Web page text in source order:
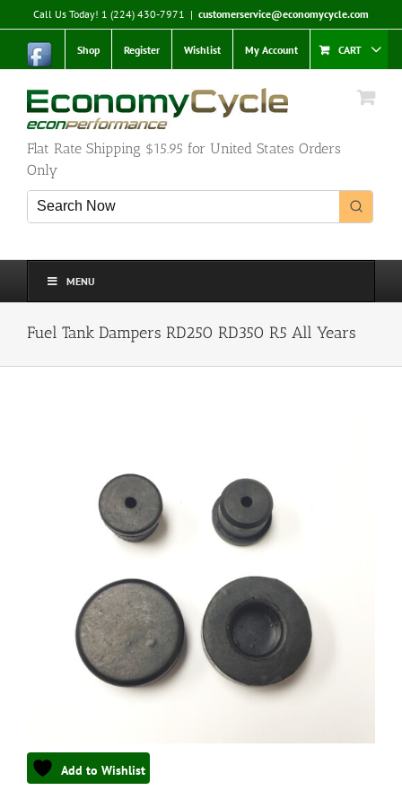
to
content
Call Us Today! 1 (224) 430-7971 | customerservice@economycycle.com
Shop Register Wishlist My Account CART
Flat Rate Shipping $15.95 for United States Orders
Only
MENU
Fuel Tank Dampers RD250 RD350 R5 All Years
Add to Wishlist